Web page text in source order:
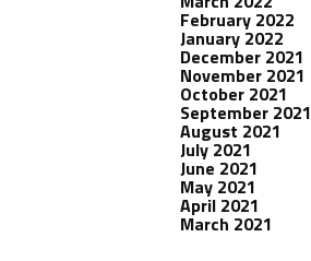
February 2022
January 2022
December 2021
November 2021
October 2021
September 2021
August 2021
July 2021
June 2021
May 2021
April 2021
March 2021